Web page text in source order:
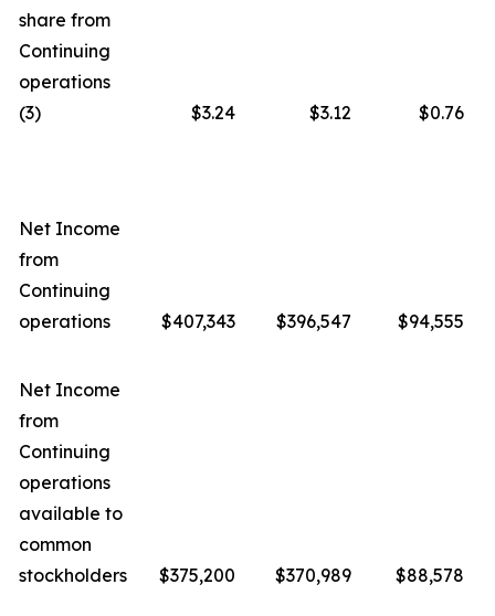
share from
Continuing
operations
(3)
$3.24 $3.12 $0.76
Net Income
from
Continuing
operations
$407,343 $396,547 $94,555
Net Income
from
Continuing
operations
available to
common
stockholders
$375,200 $370,989 $88,578